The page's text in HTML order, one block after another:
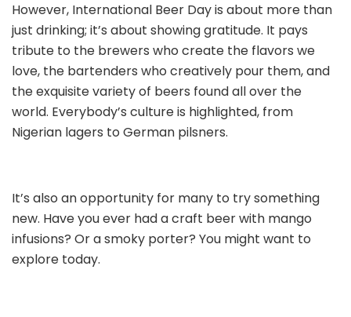
However, International Beer Day is about more than
just drinking; it’s about showing gratitude. It pays
tribute to the brewers who create the flavors we
love, the bartenders who creatively pour them, and
the exquisite variety of beers found all over the
world. Everybody’s culture is highlighted, from
Nigerian lagers to German pilsners.
It’s also an opportunity for many to try something
new. Have you ever had a craft beer with mango
infusions? Or a smoky porter? You might want to
explore today.